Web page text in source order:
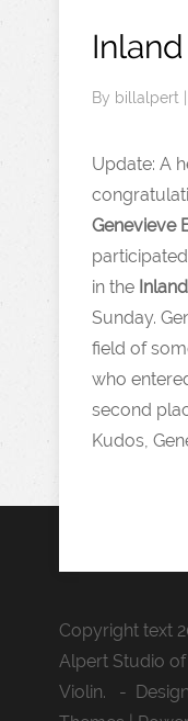
By billalpert
Update: A
Genevieve
in the
Sunday.
field of
who
second
Kudos,
Copyright text
Alpert Studio of
Violin. -